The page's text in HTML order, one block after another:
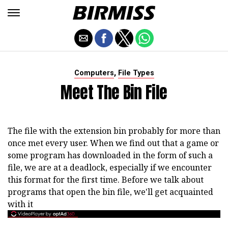
Computers, File Types
Meet The Bin File
The file with the extension bin probably for more than
once met every user. When we find out that a game or
some program has downloaded in the form of such a
file, we are at a deadlock, especially if we encounter
this format for the first time. Before we talk about
programs that open the bin file, we'll get acquainted
with it